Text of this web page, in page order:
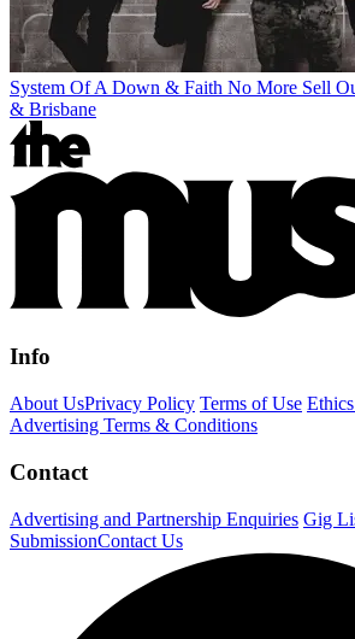
System Of A Down & Faith No More Sell
& Brisbane
Info
About UsPrivacy Policy Terms of Use
Advertising Terms & Conditions
Contact
Advertising and Partnership Enquiries Gig
SubmissionContact Us